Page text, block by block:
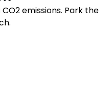
emissions. Park the